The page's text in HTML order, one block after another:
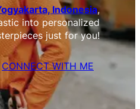
Indonesia,
into personalized
just for you!
CONNECT WITH ME